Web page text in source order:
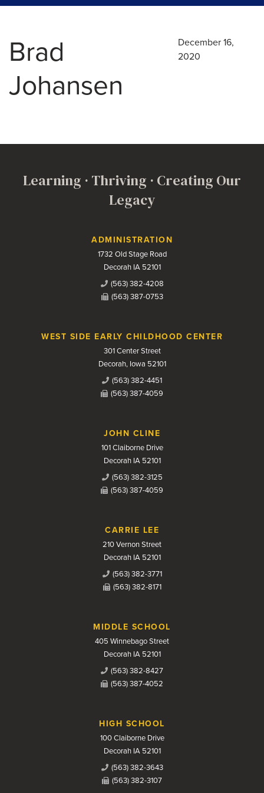
Brad
Johansen
December 16,
2020
Learning · Thriving · Creating Our
Legacy
Contact UsADMINISTRATION
1732 Old Stage Road
Decorah IA 52101
(563) 382-4208
(563) 387-0753
WEST SIDE EARLY CHILDHOOD CENTER
301 Center Street
Decorah, Iowa 52101
(563) 382-4451
(563) 387-4059
JOHN CLINE
101 Claiborne Drive
Decorah IA 52101
(563) 382-3125
(563) 387-4059
CARRIE LEE
210 Vernon Street
Decorah IA 52101
(563) 382-3771
(563) 382-8171
MIDDLE SCHOOL
405 Winnebago Street
Decorah IA 52101
(563) 382-8427
(563) 387-4052
HIGH SCHOOL
100 Claiborne Drive
Decorah IA 52101
(563) 382-3643
(563) 382-3107